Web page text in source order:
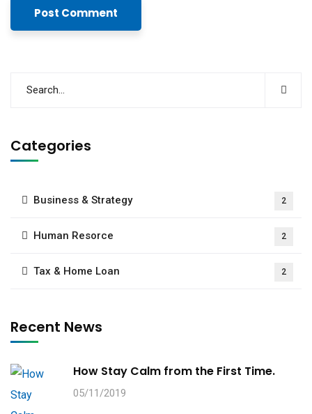
Categories
Business & Strategy 2
Human Resorce 2
Tax & Home Loan 2
Recent News
How Stay Calm from the First Time.
05/11/2019